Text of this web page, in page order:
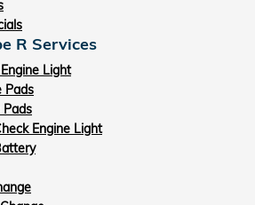
R Services
Light
Pads
Engine Light